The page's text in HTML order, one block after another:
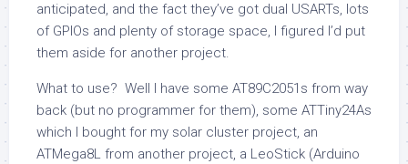
anticipated, and the fact they’ve got dual USARTs, lots
of GPIOs and plenty of storage space, I figured I’d put
them aside for another project.
What to use? Well I have some AT89C2051s from way
back (but no programmer for them), some ATTiny24As
which I bought for my solar cluster project, an
ATMega8L from another project, a LeoStick (Arduino